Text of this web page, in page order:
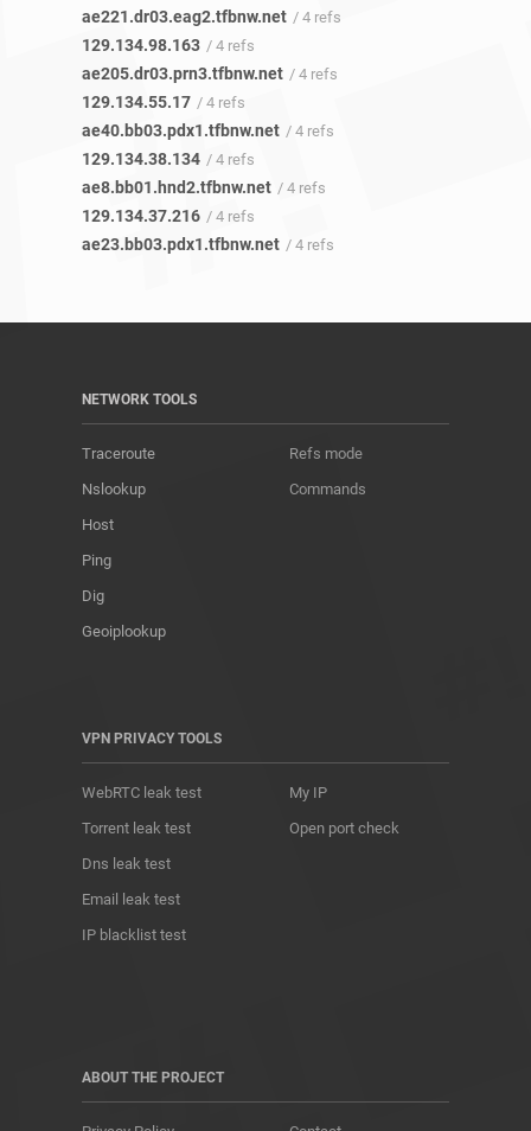
ae221.dr03.eag2.tfbnw.net / 4 refs
129.134.98.163 / 4 refs
ae205.dr03.prn3.tfbnw.net / 4 refs
129.134.55.17 / 4 refs
ae40.bb03.pdx1.tfbnw.net / 4 refs
129.134.38.134 / 4 refs
ae8.bb01.hnd2.tfbnw.net / 4 refs
129.134.37.216 / 4 refs
ae23.bb03.pdx1.tfbnw.net / 4 refs
NETWORK TOOLS
Traceroute
Nslookup
Host
Ping
Dig
Geoiplookup
Refs mode
Commands
VPN PRIVACY TOOLS
WebRTC leak test
Torrent leak test
Dns leak test
Email leak test
IP blacklist test
My IP
Open port check
ABOUT THE PROJECT